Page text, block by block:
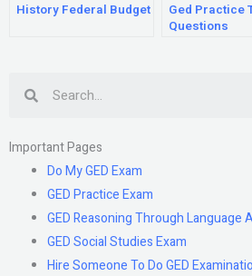
History Federal Budget
Ged Practice
Questions
Important Pages
Do My GED Exam
GED Practice Exam
GED Reasoning Through Language
GED Social Studies Exam
Hire Someone To Do GED